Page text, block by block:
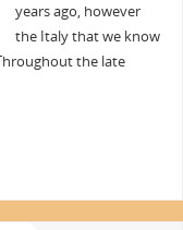
years ago, however
the Italy that we know
the late